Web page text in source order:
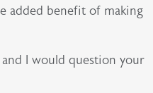
added benefit of making
I would question your